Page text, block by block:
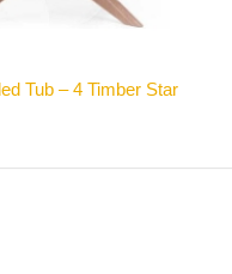
Tub – 4 Timber Star